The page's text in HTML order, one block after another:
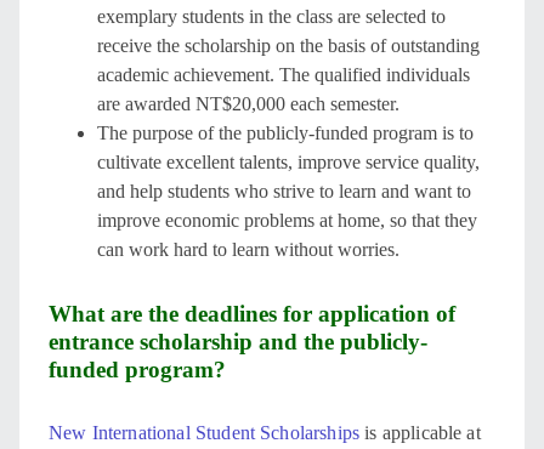
exemplary students in the class are selected to
receive the scholarship on the basis of outstanding
academic achievement. The qualified individuals
are awarded NT$20,000 each semester.
The purpose of the publicly-funded program is to
cultivate excellent talents, improve service quality,
and help students who strive to learn and want to
improve economic problems at home, so that they
can work hard to learn without worries.
What are the deadlines for application of
entrance scholarship and the publicly-
funded program?
New International Student Scholarships is applicable at